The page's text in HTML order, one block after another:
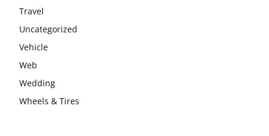
Travel
Uncategorized
Vehicle
Web
Wedding
Wheels & Tires